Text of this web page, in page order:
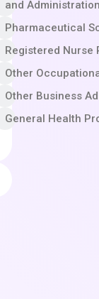
and
Pharmaceutical
Registered Nurse
Other
Other Business
General Health